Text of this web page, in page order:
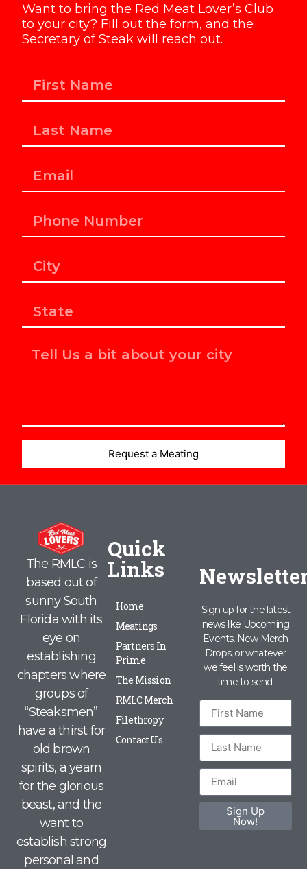
Want to bring the Red Meat Lover’s Club
to your city? Fill out the form, and the
Secretary of Steak will reach out.
Request a Meating
The RMLC is
based out of
sunny South
Florida with its
eye on
establishing
chapters where
groups of
“Steaksmen”
have a thirst for
old brown
spirits, a yearn
for the glorious
beast, and the
want to
establish strong
personal and
Quick
Links
Home
Meatings
Partners In
Prime
The Mission
RMLC Merch
Filethropy
Contact Us
Sign up for the latest
news like Upcoming
Events, New Merch
Drops, or whatever
we feel is worth the
time to send.
Sign Up
Now!